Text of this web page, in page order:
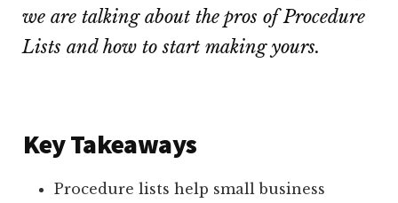
we are talking about the pros of Procedure
Lists and how to start making yours.
Key Takeaways
Procedure lists help small business